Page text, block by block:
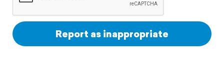
Report as inappropriate